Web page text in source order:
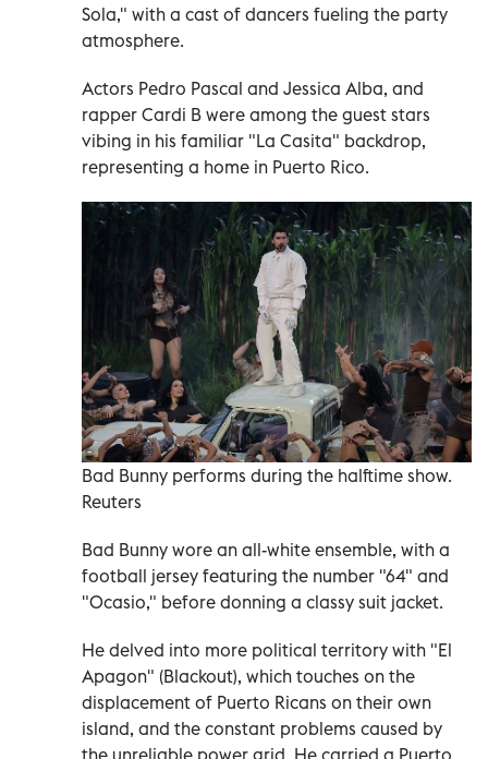
Sola," with a cast of dancers fueling the party
atmosphere.
Actors Pedro Pascal and Jessica Alba, and
rapper Cardi B were among the guest stars
vibing in his familiar "La Casita" backdrop,
representing a home in Puerto Rico.
Bad Bunny performs during the halftime show.
Reuters
Bad Bunny wore an all-white ensemble, with a
football jersey featuring the number "64" and
"Ocasio," before donning a classy suit jacket.
He delved into more political territory with "El
Apagon" (Blackout), which touches on the
displacement of Puerto Ricans on their own
island, and the constant problems caused by
the unreliable power grid. He carried a Puerto